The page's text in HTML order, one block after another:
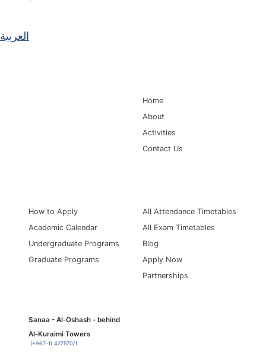
العربية
Home
About
Activities
Contact Us
How to Apply
Academic Calendar
Undergraduate Programs
Graduate Programs
All Attendance Timetables
All Exam Timetables
Blog
Apply Now
Partnerships
Sanaa - Al-Oshash - behind
Al-Kuraimi Towers
(+967-1) 427570/1